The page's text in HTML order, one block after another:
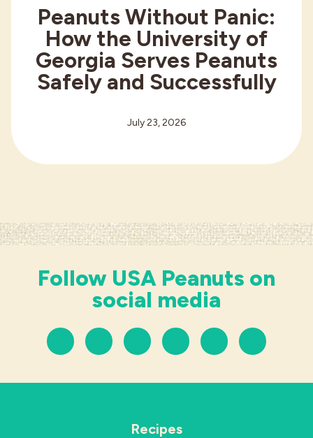
Peanuts Without Panic:
How the University of
Georgia Serves Peanuts
Safely and Successfully
July 23, 2026
Follow USA Peanuts on
social media
Recipes